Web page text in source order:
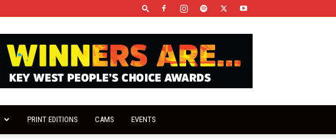
PRINT EDITIONS CAMS EVENTS